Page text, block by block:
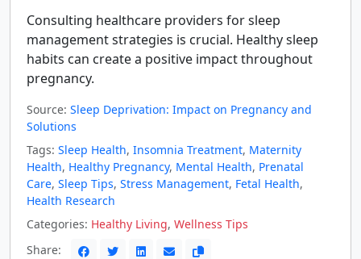
Consulting healthcare providers for sleep
management strategies is crucial. Healthy sleep
habits can create a positive impact throughout
pregnancy.
Source: Sleep Deprivation: Impact on Pregnancy and
Solutions
Tags: Sleep Health, Insomnia Treatment, Maternity
Health, Healthy Pregnancy, Mental Health, Prenatal
Care, Sleep Tips, Stress Management, Fetal Health,
Health Research
Categories: Healthy Living, Wellness Tips
Share: